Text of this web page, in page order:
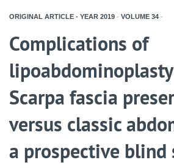
ORIGINAL ARTICLE - YEAR 2019 - VOLUME 34 -
Complications of
Scarpa fascia
versus classic
a prospective blind